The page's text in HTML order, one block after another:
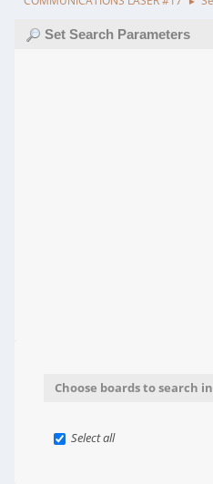
Set Search Parameters
Choose boards to search
Select all